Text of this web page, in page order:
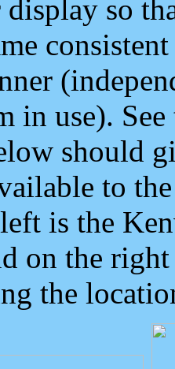
so
in use).
should
to
is the
on the
the